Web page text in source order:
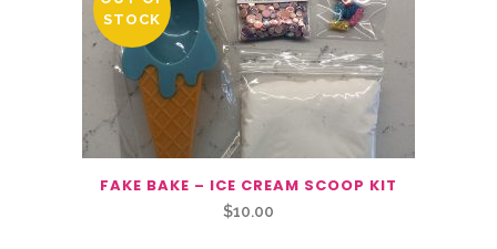
STOCK
FAKE BAKE – ICE CREAM SCOOP KIT
$10.00